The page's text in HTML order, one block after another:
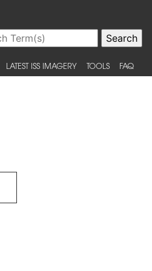
LATEST ISS IMAGERY TOOLS FAQ